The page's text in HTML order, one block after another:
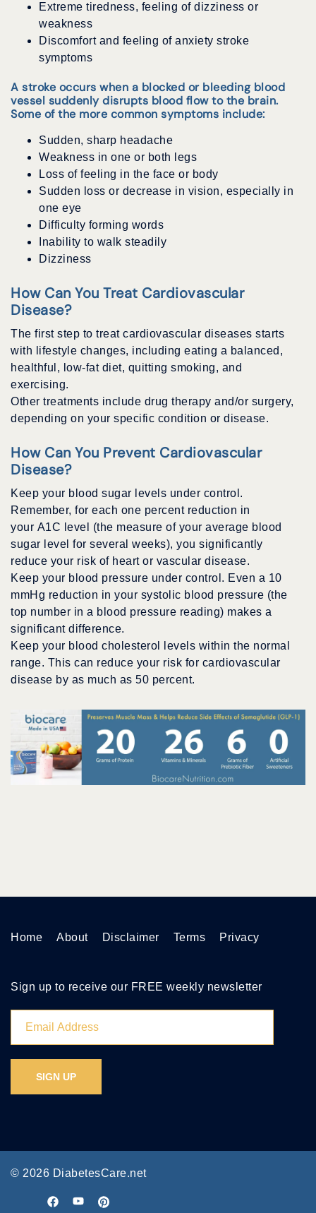
Extreme tiredness, feeling of dizziness or
weakness
Discomfort and feeling of anxiety stroke
symptoms
A stroke occurs when a blocked or bleeding blood
vessel suddenly disrupts blood flow to the brain.
Some of the more common symptoms include:
Sudden, sharp headache
Weakness in one or both legs
Loss of feeling in the face or body
Sudden loss or decrease in vision, especially in
one eye
Difficulty forming words
Inability to walk steadily
Dizziness
How Can You Treat Cardiovascular
Disease?
The first step to treat cardiovascular diseases starts
with lifestyle changes, including eating a balanced,
healthful, low-fat diet, quitting smoking, and
exercising.
Other treatments include drug therapy and/or surgery,
depending on your specific condition or disease.
How Can You Prevent Cardiovascular
Disease?
Keep your blood sugar levels under control.
Remember, for each one percent reduction in
your A1C level (the measure of your average blood
sugar level for several weeks), you significantly
reduce your risk of heart or vascular disease.
Keep your blood pressure under control. Even a 10
mmHg reduction in your systolic blood pressure (the
top number in a blood pressure reading) makes a
significant difference.
Keep your blood cholesterol levels within the normal
range. This can reduce your risk for cardiovascular
disease by as much as 50 percent.
Home About Disclaimer Terms Privacy
Sign up to receive our FREE weekly newsletter
© 2026 DiabetesCare.net